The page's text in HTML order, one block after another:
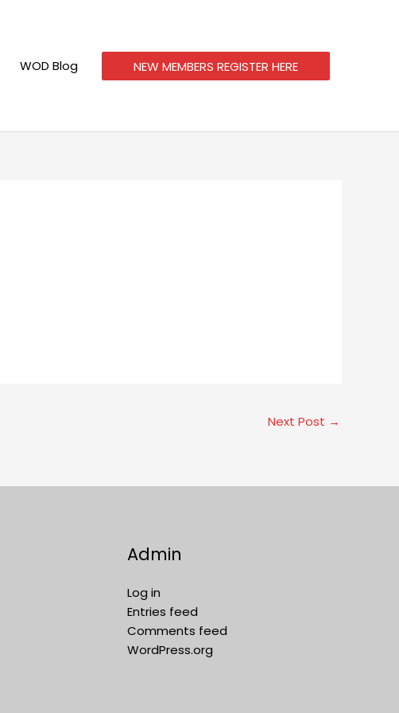
WOD Blog NEW MEMBERS REGISTER HERE
Next Post →
Admin
Log in
Entries feed
Comments feed
WordPress.org